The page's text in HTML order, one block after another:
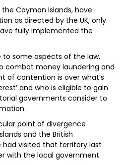
Cayman Islands, have
as directed by the UK, only
fully implemented the
to some aspects of the law,
combat money laundering and
of contention is over what’s
and who is eligible to gain
governments consider to
point of divergence
and the British
visited that territory last
with the local government.